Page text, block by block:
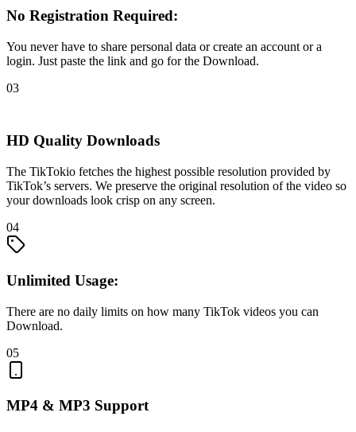
No Registration Required:
You never have to share personal data or create an account or a
login. Just paste the link and go for the Download.
03
HD Quality Downloads
The TikTokio fetches the highest possible resolution provided by
TikTok’s servers. We preserve the original resolution of the video so
your downloads look crisp on any screen.
04
Unlimited Usage:
There are no daily limits on how many TikTok videos you can
Download.
05
MP4 & MP3 Support